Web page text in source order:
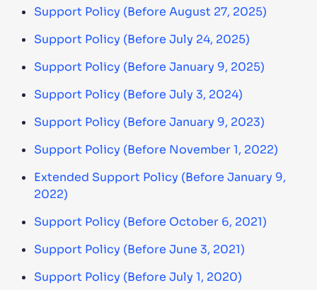
Support Policy (Before August 27, 2025)
Support Policy (Before July 24, 2025)
Support Policy (Before January 9, 2025)
Support Policy (Before July 3, 2024)
Support Policy (Before January 9, 2023)
Support Policy (Before November 1, 2022)
Extended Support Policy (Before January 9,
2022)
Support Policy (Before October 6, 2021)
Support Policy (Before June 3, 2021)
Support Policy (Before July 1, 2020)